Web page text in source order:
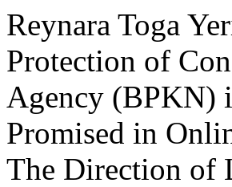
Reynara Toga
Protection of
Agency (BPKN)
Promised in
The Direction of